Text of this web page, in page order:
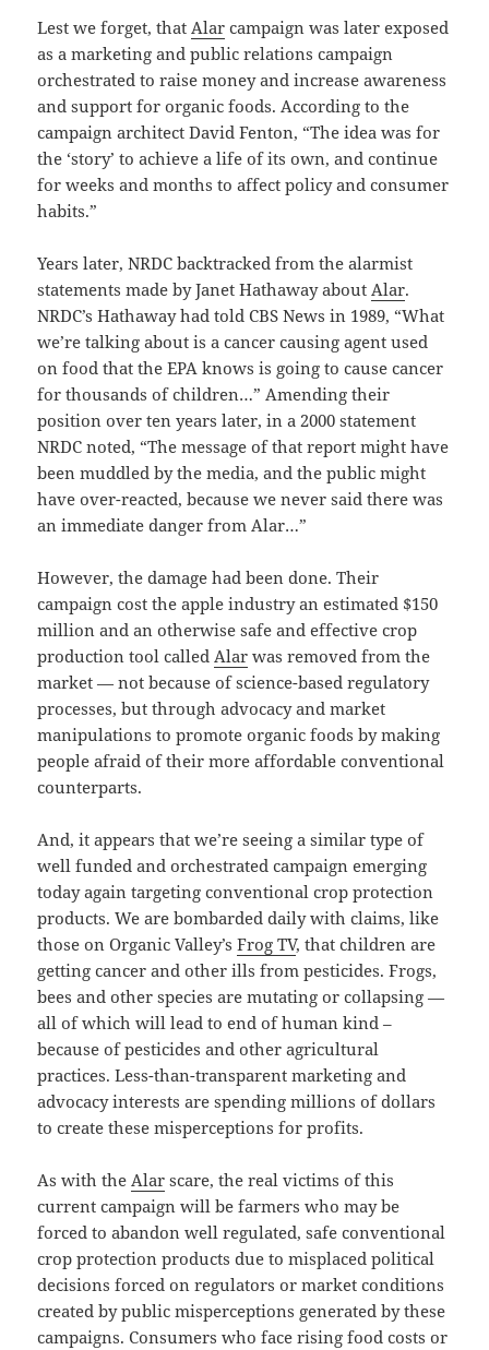
Lest we forget, thatAlar campaign was later exposed
as a marketing and public relations campaign
orchestrated to raise money and increase awareness
and support for organic foods. According to the
campaign architect David Fenton, “The idea was for
the ‘story’ to achieve a life of its own, and continue
for weeks and months to affect policy and consumer
habits.”
Years later, NRDC backtracked from the alarmist
statements made by Janet Hathaway aboutAlar.
NRDC’s Hathaway had told CBS News in 1989, “What
we’re talking about is a cancer causing agent used
on food that the EPA knows is going to cause cancer
for thousands of children…” Amending their
position over ten years later, in a 2000 statement
NRDC noted, “The message of that report might have
been muddled by the media, and the public might
have over-reacted, because we never said there was
an immediate danger from Alar…”
However, the damage had been done. Their
campaign cost the apple industry an estimated $150
million and an otherwise safe and effective crop
production tool calledAlar was removed from the
market — not because of science-based regulatory
processes, but through advocacy and market
manipulations to promote organic foods by making
people afraid of their more affordable conventional
counterparts.
And, it appears that we’re seeing a similar type of
well funded and orchestrated campaign emerging
today again targeting conventional crop protection
products. We are bombarded daily with claims, like
those on Organic Valley’sFrog TV, that children are
getting cancer and other ills from pesticides. Frogs,
bees and other species are mutating or collapsing —
all of which will lead to end of human kind –
because of pesticides and other agricultural
practices. Less-than-transparent marketing and
advocacy interests are spending millions of dollars
to create these misperceptions for profits.
As with theAlar scare, the real victims of this
current campaign will be farmers who may be
forced to abandon well regulated, safe conventional
crop protection products due to misplaced political
decisions forced on regulators or market conditions
created by public misperceptions generated by these
campaigns. Consumers who face rising food costs or